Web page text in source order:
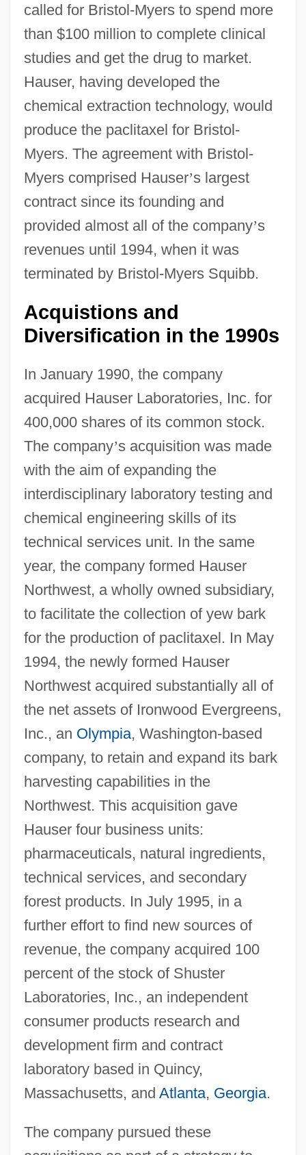
called for Bristol-Myers to spend more
than $100 million to complete clinical
studies and get the drug to market.
Hauser, having developed the
chemical extraction technology, would
produce the paclitaxel for Bristol-
Myers. The agreement with Bristol-
Myers comprised Hauser’s largest
contract since its founding and
provided almost all of the company’s
revenues until 1994, when it was
terminated by Bristol-Myers Squibb.
Acquistions and
Diversification in the 1990s
In January 1990, the company
acquired Hauser Laboratories, Inc. for
400,000 shares of its common stock.
The company’s acquisition was made
with the aim of expanding the
interdisciplinary laboratory testing and
chemical engineering skills of its
technical services unit. In the same
year, the company formed Hauser
Northwest, a wholly owned subsidiary,
to facilitate the collection of yew bark
for the production of paclitaxel. In May
1994, the newly formed Hauser
Northwest acquired substantially all of
the net assets of Ironwood Evergreens,
Inc., an Olympia, Washington-based
company, to retain and expand its bark
harvesting capabilities in the
Northwest. This acquisition gave
Hauser four business units:
pharmaceuticals, natural ingredients,
technical services, and secondary
forest products. In July 1995, in a
further effort to find new sources of
revenue, the company acquired 100
percent of the stock of Shuster
Laboratories, Inc., an independent
consumer products research and
development firm and contract
laboratory based in Quincy,
Massachusetts, and Atlanta, Georgia.
The company pursued these